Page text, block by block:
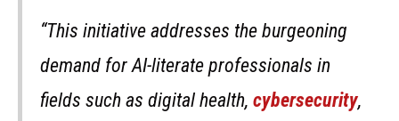
“This initiative addresses the burgeoning
demand for AI-literate professionals in
fields such as digital health, cybersecurity,